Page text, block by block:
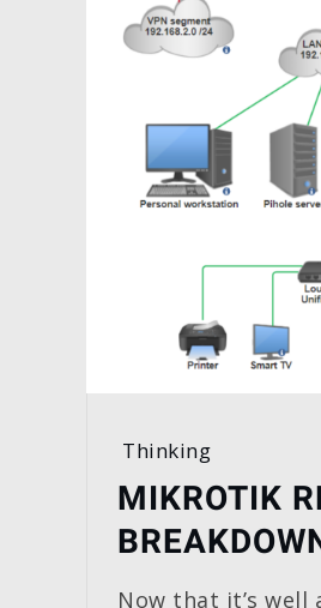
Thinking
MIKROTIK
Now that it’s well